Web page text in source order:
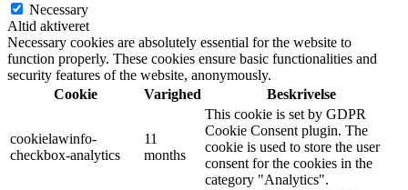
Necessary
Altid aktiveret
Necessary cookies are absolutely essential for the website to
function properly. These cookies ensure basic functionalities and
security features of the website, anonymously.
Cookie
Varighed Beskrivelse
cookielawinfo-
checkbox-analytics
11
months
This cookie is set by GDPR
Cookie Consent plugin. The
cookie is used to store the user
consent for the cookies in the
category "Analytics".